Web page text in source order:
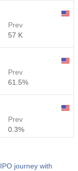
Prev
57 K
Prev
61.5%
Prev
0.3%
Prev
journey with